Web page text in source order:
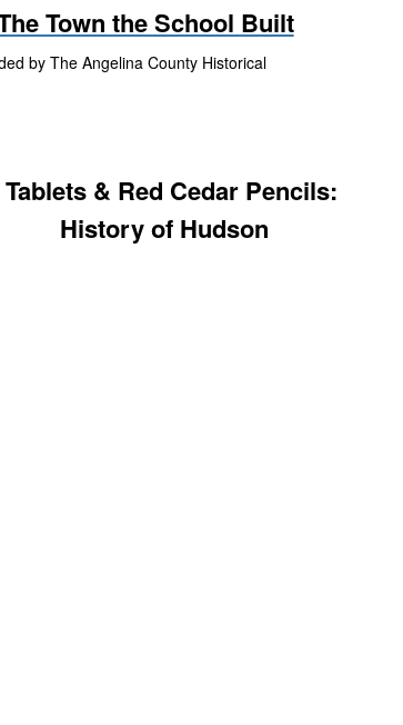
Town the School Built
The Angelina County Historical
& Red Cedar Pencils:
History of Hudson